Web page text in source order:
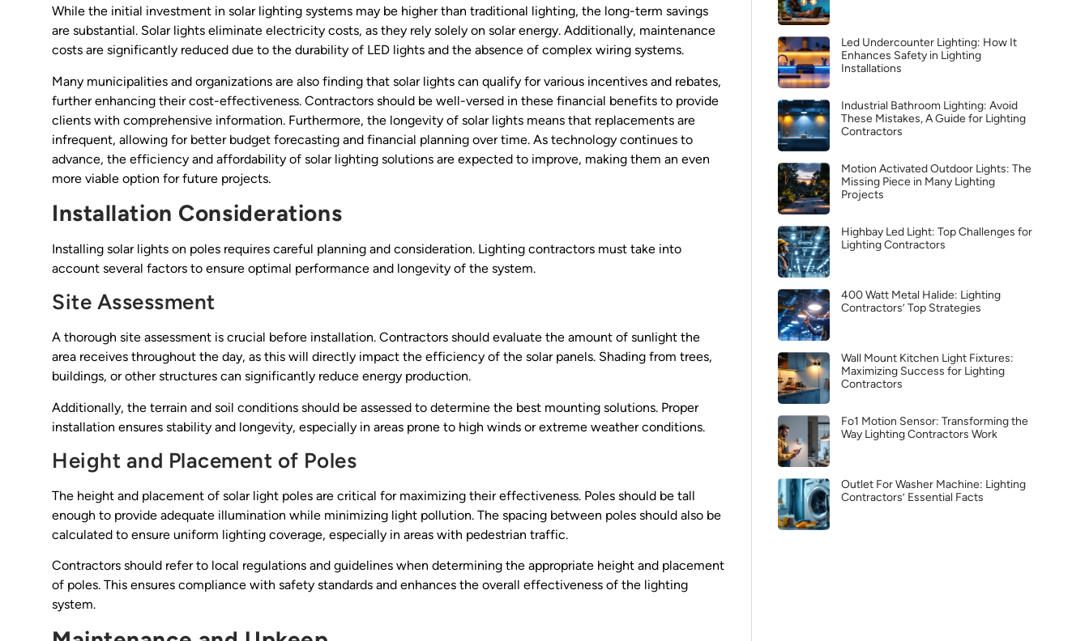
While the initial investment in solar lighting systems may be higher than traditional lighting, the long-term savings
are substantial. Solar lights eliminate electricity costs, as they rely solely on solar energy. Additionally, maintenance
costs are significantly reduced due to the durability of LED lights and the absence of complex wiring systems.
Many municipalities and organizations are also finding that solar lights can qualify for various incentives and rebates,
further enhancing their cost-effectiveness. Contractors should be well-versed in these financial benefits to provide
clients with comprehensive information. Furthermore, the longevity of solar lights means that replacements are
infrequent, allowing for better budget forecasting and financial planning over time. As technology continues to
advance, the efficiency and affordability of solar lighting solutions are expected to improve, making them an even
more viable option for future projects.
Installation Considerations
Installing solar lights on poles requires careful planning and consideration. Lighting contractors must take into
account several factors to ensure optimal performance and longevity of the system.
Site Assessment
A thorough site assessment is crucial before installation. Contractors should evaluate the amount of sunlight the
area receives throughout the day, as this will directly impact the efficiency of the solar panels. Shading from trees,
buildings, or other structures can significantly reduce energy production.
Additionally, the terrain and soil conditions should be assessed to determine the best mounting solutions. Proper
installation ensures stability and longevity, especially in areas prone to high winds or extreme weather conditions.
Height and Placement of Poles
The height and placement of solar light poles are critical for maximizing their effectiveness. Poles should be tall
enough to provide adequate illumination while minimizing light pollution. The spacing between poles should also be
calculated to ensure uniform lighting coverage, especially in areas with pedestrian traffic.
Contractors should refer to local regulations and guidelines when determining the appropriate height and placement
of poles. This ensures compliance with safety standards and enhances the overall effectiveness of the lighting
system.
Led Undercounter Lighting: How It
Enhances Safety in Lighting
Installations
Industrial Bathroom Lighting: Avoid
These Mistakes, A Guide for Lighting
Contractors
Motion Activated Outdoor Lights: The
Missing Piece in Many Lighting
Projects
Highbay Led Light: Top Challenges for
Lighting Contractors
400 Watt Metal Halide: Lighting
Contractors’ Top Strategies
Wall Mount Kitchen Light Fixtures:
Maximizing Success for Lighting
Contractors
Fo1 Motion Sensor: Transforming the
Way Lighting Contractors Work
Outlet For Washer Machine: Lighting
Contractors’ Essential Facts